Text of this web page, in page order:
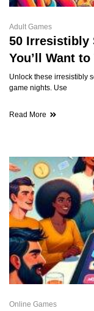
Adult Games
50 Irresistibly
You’ll Want
Unlock these irresistibly
game nights. Use
Read More
Online Games